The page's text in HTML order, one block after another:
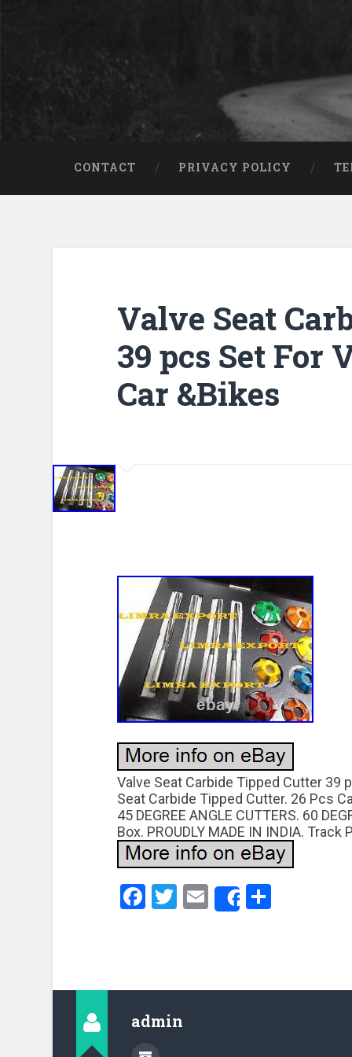
CONTACT PRIVACY POLICY
Valve Seat
39 pcs Set For
Car &Bikes
Valve Seat Carbide Tipped Cutter 39
Seat Carbide Tipped Cutter. 26 Pcs
45 DEGREE ANGLE CUTTERS. 60
Box. PROUDLY MADE IN INDIA. Track
Facebook
Twitter
EmailShare
admin